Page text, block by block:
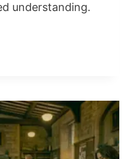
understanding.